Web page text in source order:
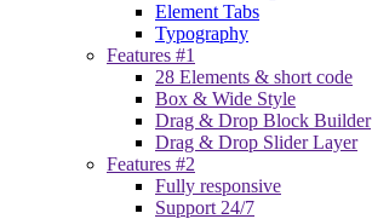
Element Tabs
Typography
Features #1
28 Elements & short code
Box & Wide Style
Drag & Drop Block Builder
Drag & Drop Slider Layer
Features #2
Fully responsive
Support 24/7